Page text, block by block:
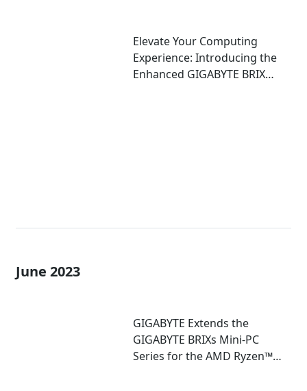
Elevate Your Computing
Experience: Introducing the
Enhanced GIGABYTE BRIX
June 2023
GIGABYTE Extends the
GIGABYTE BRIXs Mini-PC
Series for the AMD Ryzen™